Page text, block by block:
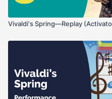
Vivaldi's Spring—Replay